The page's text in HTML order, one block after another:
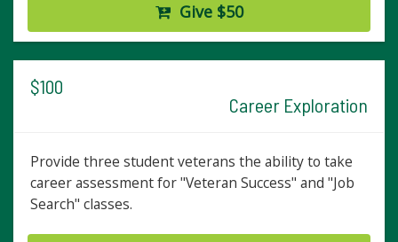
Give $50
$100
Career Exploration
Provide three student veterans the ability to take
career assessment for "Veteran Success" and "Job
Search" classes.